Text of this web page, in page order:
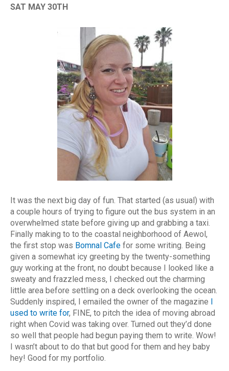
SAT MAY 30TH
It was the next big day of fun. That started (as usual) with
a couple hours of trying to figure out the bus system in an
overwhelmed state before giving up and grabbing a taxi.
Finally making to to the coastal neighborhood of Aewol,
the first stop was Bomnal Cafe for some writing. Being
given a somewhat icy greeting by the twenty-something
guy working at the front, no doubt because I looked like a
sweaty and frazzled mess, I checked out the charming
little area before settling on a deck overlooking the ocean.
Suddenly inspired, I emailed the owner of the magazine I
used to write for, FINE, to pitch the idea of moving abroad
right when Covid was taking over. Turned out they’d done
so well that people had begun paying them to write. Wow!
I wasn’t about to do that but good for them and hey baby
hey! Good for my portfolio.